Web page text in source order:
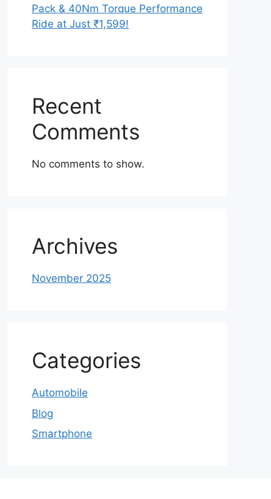
Pack & 40Nm Torque Performance
Ride at Just ₹1,599!
Recent
Comments
No comments to show.
Archives
November 2025
Categories
Automobile
Blog
Smartphone